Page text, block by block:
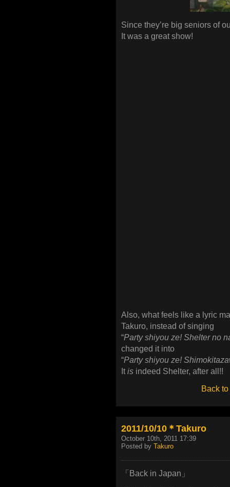
Since they’re big seniors of
It was a great show!
Also, what feels like a lyric
Takuro, instead of singing
“Party shiyou ze! Shelter no
changed it into
“Party shiyou ze!
Itis indeed Shelter, after all!!
Back to
2011/10/10＊Takuro
October 10th, 2011 17:39
Posted by Takuro
「Back in Japan」